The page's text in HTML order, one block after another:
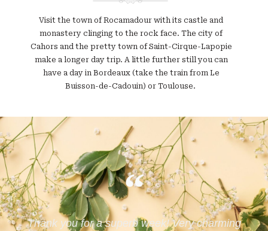
Visit the town of Rocamadour with its castle and
monastery clinging to the rock face. The city of
Cahors and the pretty town of Saint-Cirque-Lapopie
make a longer day trip. A little further still you can
have a day in Bordeaux (take the train from Le
Buisson-de-Cadouin) or Toulouse.
Thank you for a superb week! Very charming